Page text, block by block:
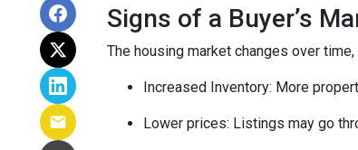
Signs of a Buyer’s
The housing market changes over
Increased Inventory: More
Lower prices: Listings may go